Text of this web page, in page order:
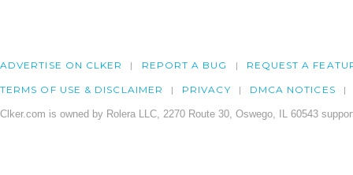
ADVERTISE ON CLKER REPORT A BUG REQUEST A
TERMS OF USE & DISCLAIMER PRIVACY DMCA NOTICES
Clker.com is owned by Rolera LLC, 2270 Route 30, Oswego, IL 60543